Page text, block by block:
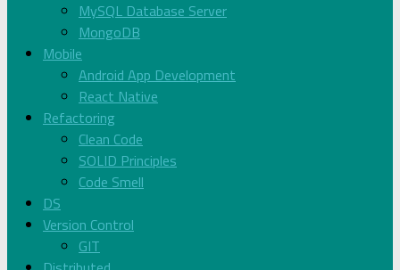
MySQL Database Server
MongoDB
Mobile
Android App Development
React Native
Refactoring
Clean Code
SOLID Principles
Code Smell
DS
Version Control
GIT